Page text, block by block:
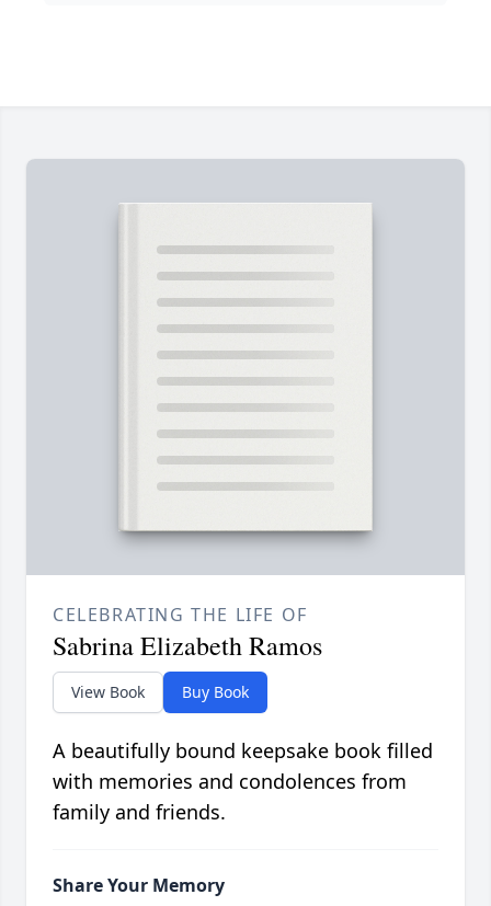
CELEBRATING THE LIFE OF
Sabrina Elizabeth Ramos
View Book Buy Book
A beautifully bound keepsake book filled
with memories and condolences from
family and friends.
Share Your Memory